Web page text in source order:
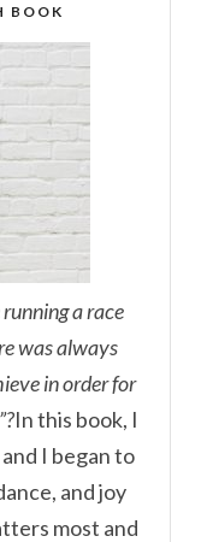
BOOK
a race
was always
in order for
In this book, I
I began to
and joy
most and